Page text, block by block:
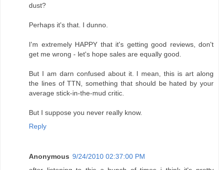
dust?
Perhaps it's that. I dunno.
I'm extremely HAPPY that it's getting good reviews, don't
get me wrong - let's hope sales are equally good.
But I am darn confused about it. I mean, this is art along
the lines of TTN, something that should be hated by your
average stick-in-the-mud critic.
But I suppose you never really know.
Reply
Anonymous 9/24/2010 02:37:00 PM